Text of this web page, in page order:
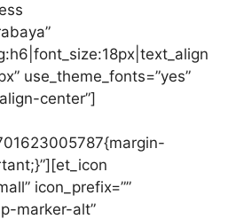
use_theme_fonts=”yes”
center”]
icon_prefix=””
marker-alt”